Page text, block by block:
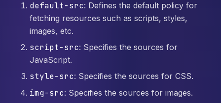
default-src: Defines the default policy for
fetching resources such as scripts, styles,
images, etc.
script-src: Specifies the sources for
JavaScript.
style-src: Specifies the sources for CSS.
img-src: Specifies the sources for images.